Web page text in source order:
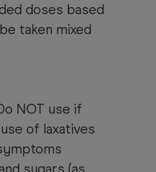
doses based
taken mixed
NOT use if
of laxatives